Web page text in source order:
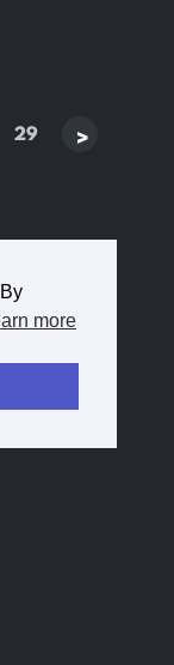
29
more